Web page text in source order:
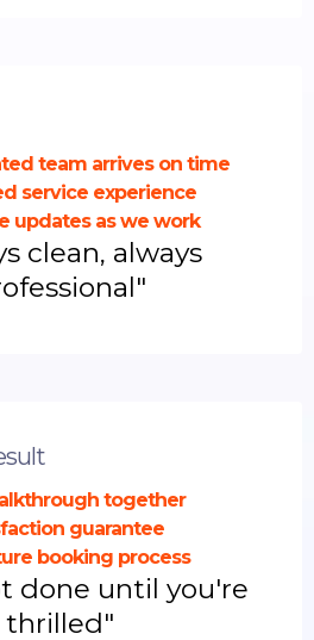
team arrives on time
service experience
updates as we work
clean, always
together
guarantee
booking process
done until you're
thrilled"